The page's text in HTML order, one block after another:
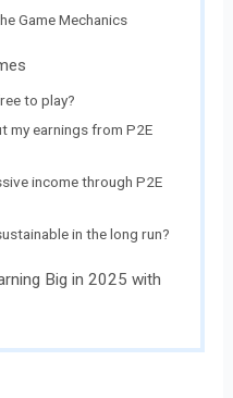
Game Mechanics
to play?
my earnings from P2E
income through P2E
in the long run?
Big in 2025 with